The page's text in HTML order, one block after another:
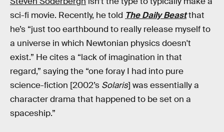
sci-fi movie. Recently, he told The Daily Beastthat
he’s “just too earthbound to really release myself to
a universe in which Newtonian physics doesn't
exist.” He cites a “lack of imagination in that
regard,” saying the “one foray I had into pure
science-fiction [2002’s Solaris] was essentially a
character drama that happened to be set on a
spaceship.”